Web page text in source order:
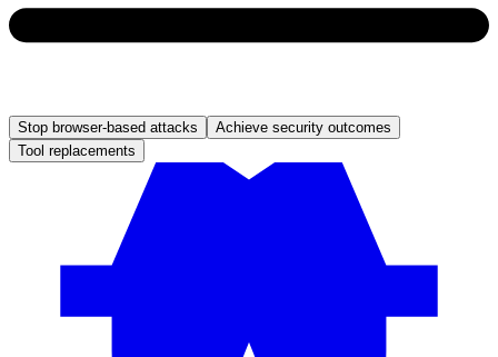
Stop browser-based attacks
Achieve security outcomes
Tool replacements